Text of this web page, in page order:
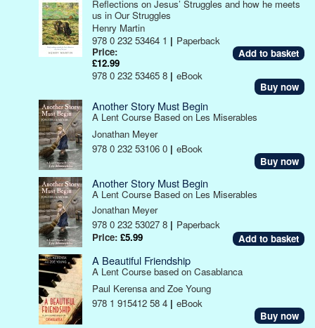
Reflections on Jesus’ Struggles and how he meets
us in Our Struggles
Henry Martin
978 0 232 53464 1 | Paperback
Price:
£12.99
978 0 232 53465 8 | eBook
Buy now
Another Story Must Begin
A Lent Course Based on Les Miserables
Jonathan Meyer
978 0 232 53106 0 | eBook
Buy now
Another Story Must Begin
A Lent Course Based on Les Miserables
Jonathan Meyer
978 0 232 53027 8 | Paperback
Price: £5.99
A Beautiful Friendship
A Lent Course based on Casablanca
Paul Kerensa and Zoe Young
978 1 915412 58 4 | eBook
Buy now